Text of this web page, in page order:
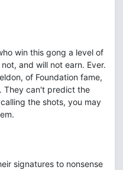
win this gong a level of
and will not earn. Ever.
of Foundation fame,
They can't predict the
the shots, you may
signatures to nonsense